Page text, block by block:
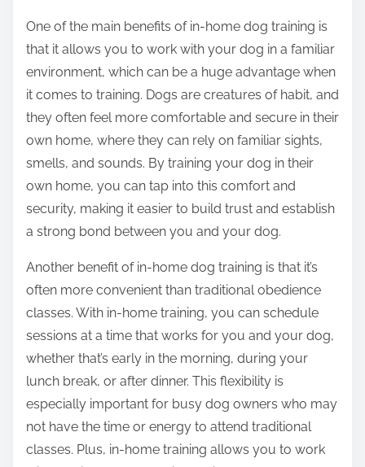
One of the main benefits of in-home dog training is
that it allows you to work with your dog in a familiar
environment, which can be a huge advantage when
it comes to training. Dogs are creatures of habit, and
they often feel more comfortable and secure in their
own home, where they can rely on familiar sights,
smells, and sounds. By training your dog in their
own home, you can tap into this comfort and
security, making it easier to build trust and establish
a strong bond between you and your dog.
Another benefit of in-home dog training is that it’s
often more convenient than traditional obedience
classes. With in-home training, you can schedule
sessions at a time that works for you and your dog,
whether that’s early in the morning, during your
lunch break, or after dinner. This flexibility is
especially important for busy dog owners who may
not have the time or energy to attend traditional
classes. Plus, in-home training allows you to work